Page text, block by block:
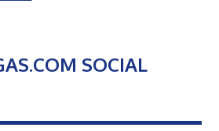
SOCIAL